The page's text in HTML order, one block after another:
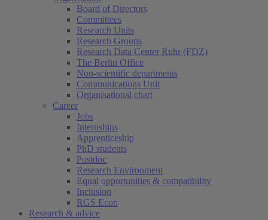
Board of Directors
Committees
Research Units
Research Groups
Research Data Center Ruhr (FDZ)
The Berlin Office
Non-scientific departments
Communications Unit
Organisational chart
Career
Jobs
Internships
Apprenticeship
PhD students
Postdoc
Research Environment
Equal opportunities & compatibility
Inclusion
RGS Econ
Research & advice